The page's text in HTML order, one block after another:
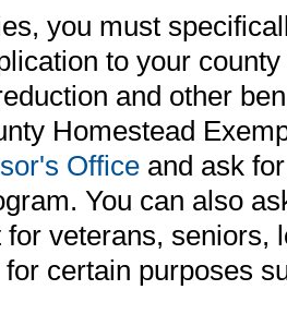
you must
to your
and other
Homestead
Office and ask
You can also
veterans, seniors,
certain purposes